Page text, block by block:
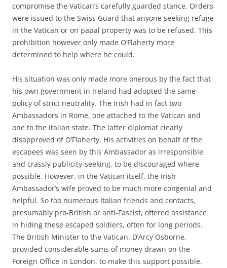
compromise the Vatican’s carefully guarded stance. Orders
were issued to the Swiss Guard that anyone seeking refuge
in the Vatican or on papal property was to be refused. This
prohibition however only made O’Flaherty more
determined to help where he could.
His situation was only made more onerous by the fact that
his own government in Ireland had adopted the same
policy of strict neutrality. The Irish had in fact two
Ambassadors in Rome, one attached to the Vatican and
one to the Italian state. The latter diplomat clearly
disapproved of O’Flaherty. His activities on behalf of the
escapees was seen by this Ambassador as irresponsible
and crassly publicity-seeking, to be discouraged where
possible. However, in the Vatican itself, the Irish
Ambassador’s wife proved to be much more congenial and
helpful. So too numerous Italian friends and contacts,
presumably pro-British or anti-Fascist, offered assistance
in hiding these escaped soldiers, often for long periods.
The British Minister to the Vatican, D’Arcy Osborne,
provided considerable sums of money drawn on the
Foreign Office in London, to make this support possible.